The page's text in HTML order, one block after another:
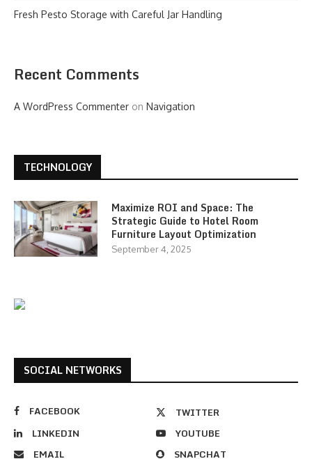
Fresh Pesto Storage with Careful Jar Handling
Recent Comments
A WordPress Commenter on Navigation
TECHNOLOGY
Maximize ROI and Space: The
Strategic Guide to Hotel Room
Furniture Layout Optimization
September 4, 2025
SOCIAL NETWORKS
FACEBOOK
TWITTER
LINKEDIN
YOUTUBE
EMAIL
SNAPCHAT